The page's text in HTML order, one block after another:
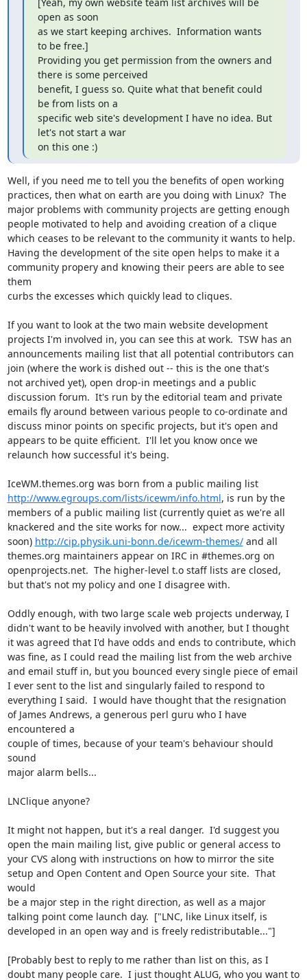
open as soon
as we start keeping archives.  Information wants
to be free.]
Providing you get permission from the owners and
there is some perceived
benefit, I guess so. Quite what that benefit could
be from lists on a
specific web site's development I have no idea. But
let's not start a war
on this one :)
Well, if you need me to tell you the benefits of open working
practices, then what on earth are you doing with Linux?  The
major problems with community projects are getting enough
people motivated to help and avoiding creation of a clique
which ceases to be relevant to the community it wants to help.
Having the development of the site open helps to make it a
community propery and knowing their peers are able to see
them
curbs the excesses which quickly lead to cliques.
If you want to look at the two main website development
projects I'm involved in, you can see this at work.  TSW has an
announcements mailing list that all potential contributors can
join (where the work is dished out -- this is the one that's
not archived yet), open drop-in meetings and a public
discussion forum.  It's run by the editorial team and private
emails fly around between various people to co-ordinate and
discuss minor points on specific projects, but it's open and
appears to be quite efficient.  I'll let you know once we
relaunch how successful it's being.
IceWM.themes.org was born from a public mailing list
http://www.egroups.com/lists/icewm/info.html, is run by the
members of a public mailing list (currently quiet as we're all
knackered and the site works for now...  expect more activity
soon) http://cip.physik.uni-bonn.de/icewm-themes/ and all
themes.org maintainers appear on IRC in #themes.org on
openprojects.net.  The higher-level t.o staff lists are closed,
but that's not my policy and one I disagree with.
Oddly enough, with two large scale web projects underway, I
didn't want to be heavily involved with another, but I thought
it was agreed that I'd have odds and ends to contribute, which
was fine, as I could read the mailing list from the web archive
and email stuff in, but you bounced every single piece of email
I ever sent to the list and singularly failed to respond to
everything I said.  I would have thought that the resignation
of James Andrews, a generous perl guru who I have
encountered a
couple of times, because of your team's behaviour should
sound
major alarm bells...
LNClique anyone?
It might not happen, but it's a real danger.  I'd suggest you
open the main mailing list, give public or general access to
your CVS along with instructions on how to mirror the site
setup and Open Content and Open Source your site.  That
would
be a major step in the right direction, as well as a major
talking point come launch day.  ["LNC, like Linux itself, is
developed in an open way and is freely redistributable..."]
[Probably best to reply to me rather than list on this, as I
doubt many people care.  I just thought ALUG, who you want to